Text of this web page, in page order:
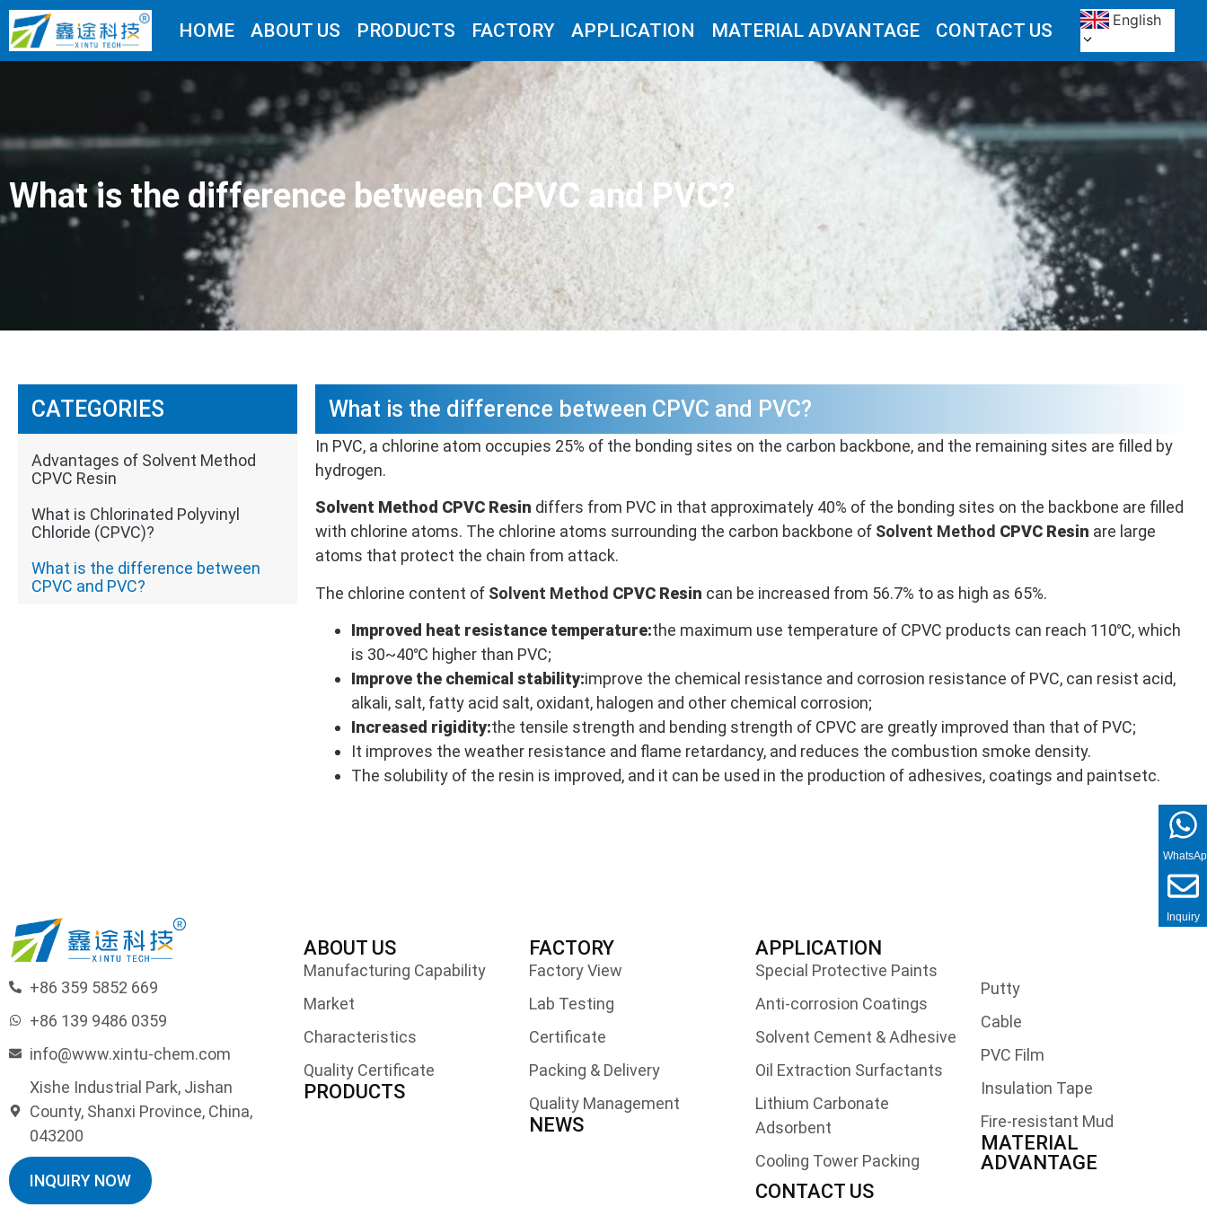
HOME ABOUT US PRODUCTS FACTORY APPLICATION MATERIAL ADVANTAGE CONTACT US English
What is the difference between CPVC and PVC?
CATEGORIES
Advantages of Solvent Method
CPVC Resin
What is Chlorinated Polyvinyl
Chloride (CPVC)?
What is the difference between
CPVC and PVC?
What is the difference between CPVC and PVC?
In PVC, a chlorine atom occupies 25% of the bonding sites on the carbon backbone, and the remaining sites are filled by
hydrogen.
Solvent Method CPVC Resin differs from PVC in that approximately 40% of the bonding sites on the backbone are filled
with chlorine atoms. The chlorine atoms surrounding the carbon backbone of Solvent Method CPVC Resin are large
atoms that protect the chain from attack.
The chlorine content of Solvent Method CPVC Resin can be increased from 56.7% to as high as 65%.
Improved heat resistance temperature:the maximum use temperature of CPVC products can reach 110℃, which
is 30~40℃ higher than PVC;
Improve the chemical stability:improve the chemical resistance and corrosion resistance of PVC, can resist acid,
alkali, salt, fatty acid salt, oxidant, halogen and other chemical corrosion;
Increased rigidity:the tensile strength and bending strength of CPVC are greatly improved than that of PVC;
It improves the weather resistance and flame retardancy, and reduces the combustion smoke density.
The solubility of the resin is improved, and it can be used in the production of adhesives, coatings and paintsetc.
+86 359 5852 669
+86 139 9486 0359
info@www.xintu-chem.com
Xishe Industrial Park, Jishan
County, Shanxi Province, China,
043200
INQUIRY NOW
ABOUT US
Manufacturing Capability
Market
Characteristics
Quality Certificate
PRODUCTS
FACTORY
Factory View
Lab Testing
Certificate
Packing & Delivery
Quality Management
NEWS
APPLICATION
Special Protective Paints
Anti-corrosion Coatings
Solvent Cement & Adhesive
Oil Extraction Surfactants
Lithium Carbonate
Adsorbent
Cooling Tower Packing
CONTACT US
Putty
Cable
PVC Film
Insulation Tape
Fire-resistant Mud
MATERIAL
ADVANTAGE
Inquiry